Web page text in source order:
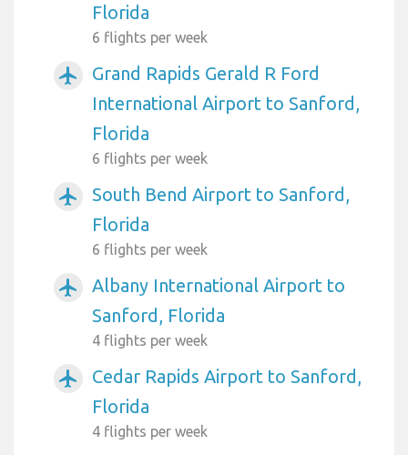
Florida
6 flights per week
airplanemode_active
Grand Rapids Gerald R Ford
International Airport to Sanford,
Florida
6 flights per week
airplanemode_active
South Bend Airport to Sanford,
Florida
6 flights per week
airplanemode_active
Albany International Airport to
Sanford, Florida
4 flights per week
airplanemode_active
Cedar Rapids Airport to Sanford,
Florida
4 flights per week